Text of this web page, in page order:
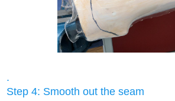
.
Step 4: Smooth out the seam